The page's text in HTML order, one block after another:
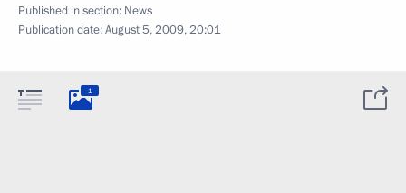
Published in section: News
Publication date:August 5, 2009, 20:01
1